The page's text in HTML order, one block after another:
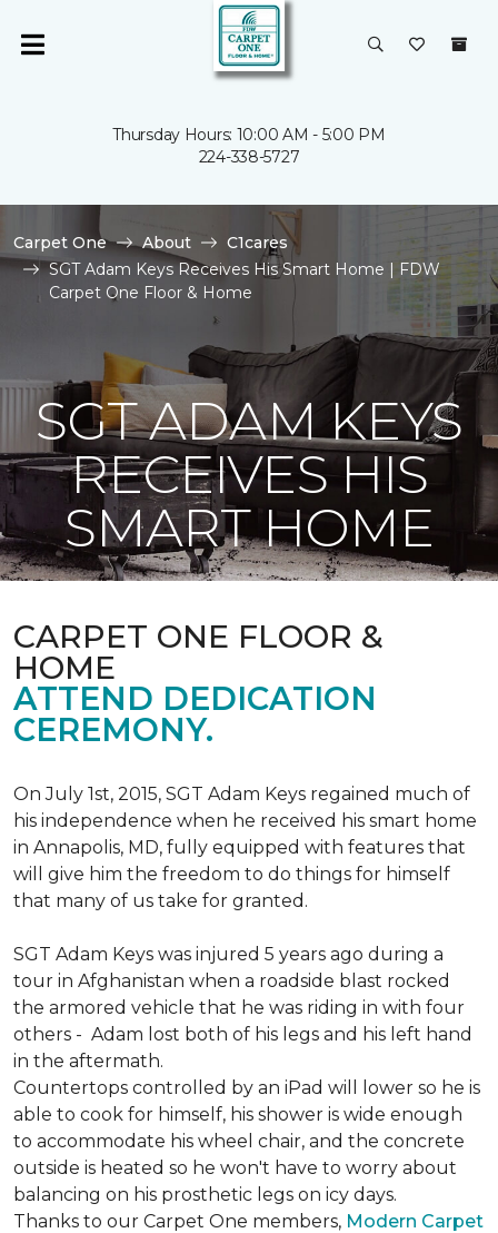
Thursday Hours: 10:00 AM - 5:00 PM
224-338-5727
Carpet One About
C1cares
SGT Adam Keys Receives His Smart Home | FDW
Carpet One Floor & Home
SGT ADAM KEYS
RECEIVES HIS
SMART HOME
CARPET ONE FLOOR &
HOME
ATTEND DEDICATION
CEREMONY.
On July 1st, 2015, SGT Adam Keys regained much of
his independence when he received his smart home
in Annapolis, MD, fully equipped with features that
will give him the freedom to do things for himself
that many of us take for granted.
SGT Adam Keys was injured 5 years ago during a
tour in Afghanistan when a roadside blast rocked
the armored vehicle that he was riding in with four
others - Adam lost both of his legs and his left hand
in the aftermath.
Countertops controlled by an iPad will lower so he is
able to cook for himself, his shower is wide enough
to accommodate his wheel chair, and the concrete
outside is heated so he won't have to worry about
balancing on his prosthetic legs on icy days.
Thanks to our Carpet One members, Modern Carpet